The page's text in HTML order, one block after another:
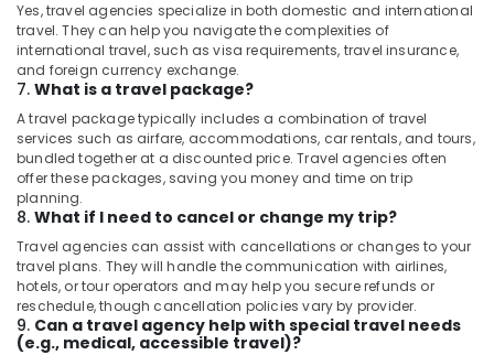
Yes, travel agencies specialize in both domestic and international
travel. They can help you navigate the complexities of
international travel, such as visa requirements, travel insurance,
and foreign currency exchange.
7. What is a travel package?
A travel package typically includes a combination of travel
services such as airfare, accommodations, car rentals, and tours,
bundled together at a discounted price. Travel agencies often
offer these packages, saving you money and time on trip
planning.
8. What if I need to cancel or change my trip?
Travel agencies can assist with cancellations or changes to your
travel plans. They will handle the communication with airlines,
hotels, or tour operators and may help you secure refunds or
reschedule, though cancellation policies vary by provider.
9. Can a travel agency help with special travel needs
(e.g., medical, accessible travel)?